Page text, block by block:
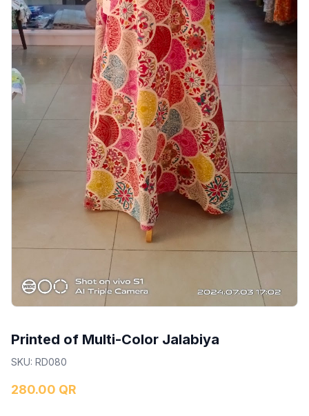
Printed of Multi-Color Jalabiya
SKU: RD080
280.00 QR